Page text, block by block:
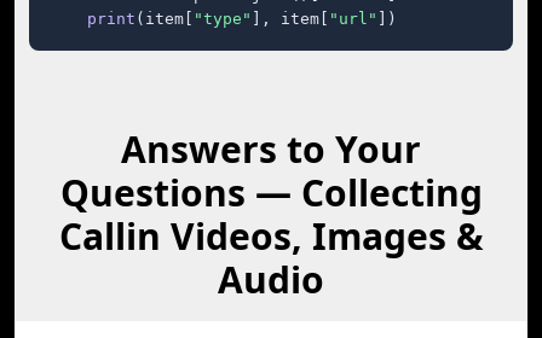
print (item[ "type" ], item[ "url" ])
Answers to Your
Questions — Collecting
Callin Videos, Images &
Audio